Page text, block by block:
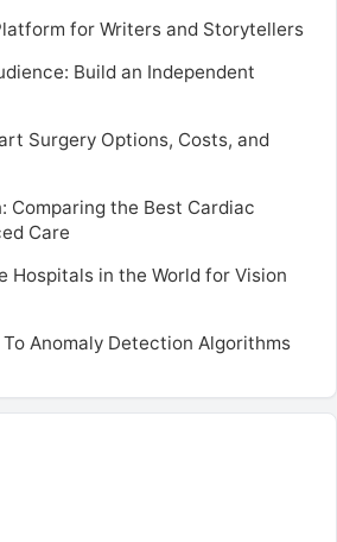
for Writers and Storytellers
Build an Independent
Surgery Options, Costs, and
Comparing the Best Cardiac
Care
Hospitals in the World for Vision
Anomaly Detection Algorithms